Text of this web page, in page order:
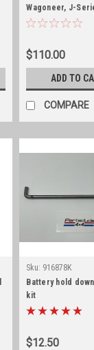
Wagoneer, J-
Cherokee
$110.00
ADD TO
COMPARE
Sku: 916878K
Battery hold
kit
$12.50